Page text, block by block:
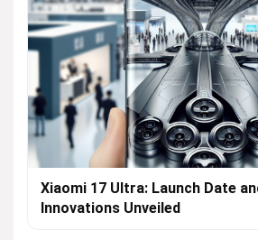
Xiaomi 17 Ultra: Launch Date
Innovations Unveiled